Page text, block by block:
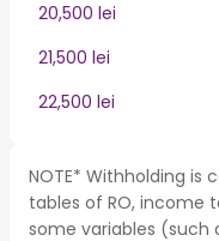
20,500 lei
21,500 lei
22,500 lei
NOTE* Withholding is
tables of RO, income
some variables (such